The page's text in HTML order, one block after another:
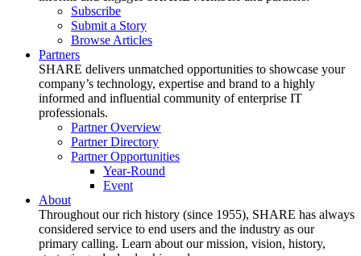
Subscribe
Submit a Story
Browse Articles
Partners
SHARE delivers unmatched opportunities to showcase your
company’s technology, expertise and brand to a highly
informed and influential community of enterprise IT
professionals.
Partner Overview
Partner Directory
Partner Opportunities
Year-Round
Event
About
Throughout our rich history (since 1955), SHARE has always
considered service to end users and the industry as our
primary calling. Learn about our mission, vision, history,